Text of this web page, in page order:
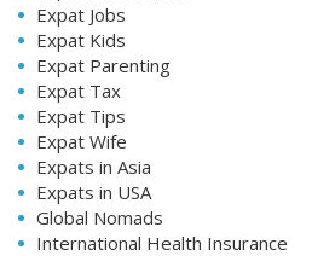
Expat Jobs
Expat Kids
Expat Parenting
Expat Tax
Expat Tips
Expat Wife
Expats in Asia
Expats in USA
Global Nomads
International Health Insurance